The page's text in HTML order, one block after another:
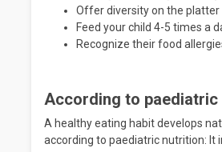
Offer diversity on the platter
Feed your child 4-5 times a
Recognize their food
According to
A healthy eating habit develops
according to paediatric nutrition: It